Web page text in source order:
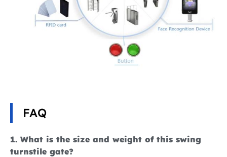
FAQ
1. What is the size and weight of this swing
turnstile gate?